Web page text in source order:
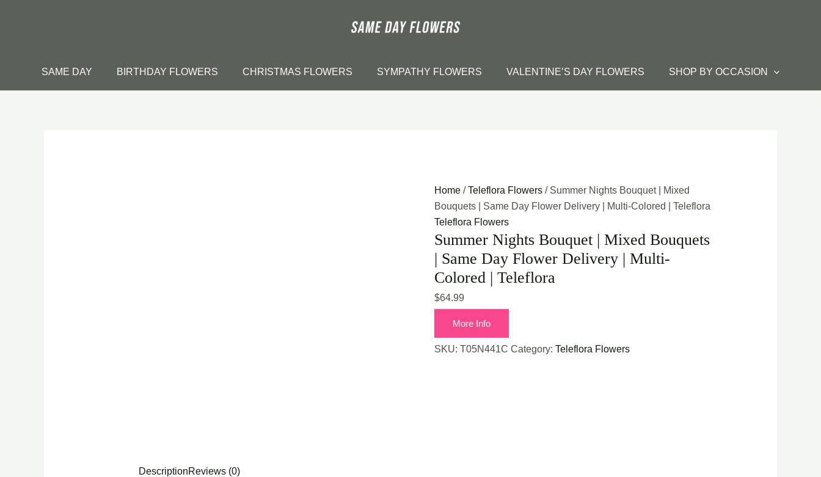
SAME DAY BIRTHDAY FLOWERS CHRISTMAS FLOWERS SYMPATHY FLOWERS VALENTINE’S DAY FLOWERS SHOP BY OCCASION
Home /Teleflora Flowers / Summer Nights Bouquet | Mixed
Bouquets | Same Day Flower Delivery | Multi-Colored | Teleflora
Teleflora Flowers
Summer Nights Bouquet | Mixed Bouquets
| Same Day Flower Delivery | Multi-
Colored | Teleflora
$64.99
More Info
SKU:T05N441C Category:Teleflora Flowers
DescriptionReviews (0)